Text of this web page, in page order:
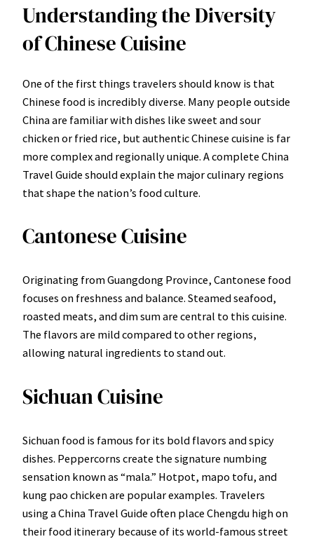
Understanding the Diversity
of Chinese Cuisine
One of the first things travelers should know is that
Chinese food is incredibly diverse. Many people outside
China are familiar with dishes like sweet and sour
chicken or fried rice, but authentic Chinese cuisine is far
more complex and regionally unique. A complete China
Travel Guide should explain the major culinary regions
that shape the nation’s food culture.
Cantonese Cuisine
Originating from Guangdong Province, Cantonese food
focuses on freshness and balance. Steamed seafood,
roasted meats, and dim sum are central to this cuisine.
The flavors are mild compared to other regions,
allowing natural ingredients to stand out.
Sichuan Cuisine
Sichuan food is famous for its bold flavors and spicy
dishes. Peppercorns create the signature numbing
sensation known as “mala.” Hotpot, mapo tofu, and
kung pao chicken are popular examples. Travelers
using a China Travel Guide often place Chengdu high on
their food itinerary because of its world-famous street